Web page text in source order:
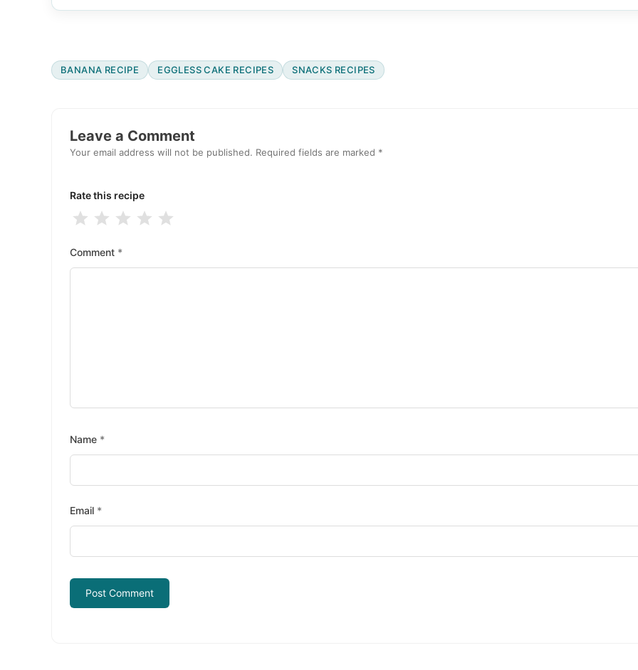
BANANA RECIPE EGGLESS CAKE RECIPES SNACKS RECIPES
Interactions
Leave a Comment
Your email address will not be published. Required fields are marked *
Rate this recipe
5
4
3
2
1
Comment *
Name *
Email *